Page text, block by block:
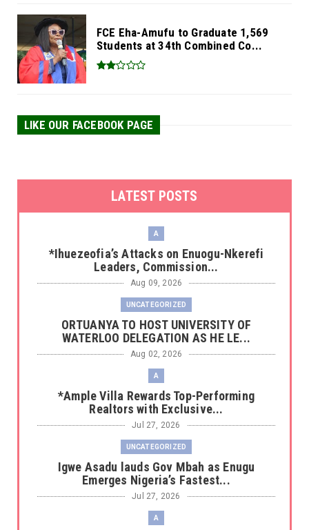
FCE Eha-Amufu to Graduate 1,569
Students at 34th Combined Co...
LIKE OUR FACEBOOK PAGE
LATEST POSTS
A
*Ihuezeofia’s Attacks on Enuogu-Nkerefi
Leaders, Commission...
Aug 09, 2026
UNCATEGORIZED
‎ORTUANYA TO HOST UNIVERSITY OF
WATERLOO DELEGATION AS HE LE...
Aug 02, 2026
A
*Ample Villa Rewards Top-Performing
Realtors with Exclusive...
Jul 27, 2026
UNCATEGORIZED
Igwe Asadu lauds Gov Mbah as Enugu
Emerges Nigeria’s Fastest...
Jul 27, 2026
A